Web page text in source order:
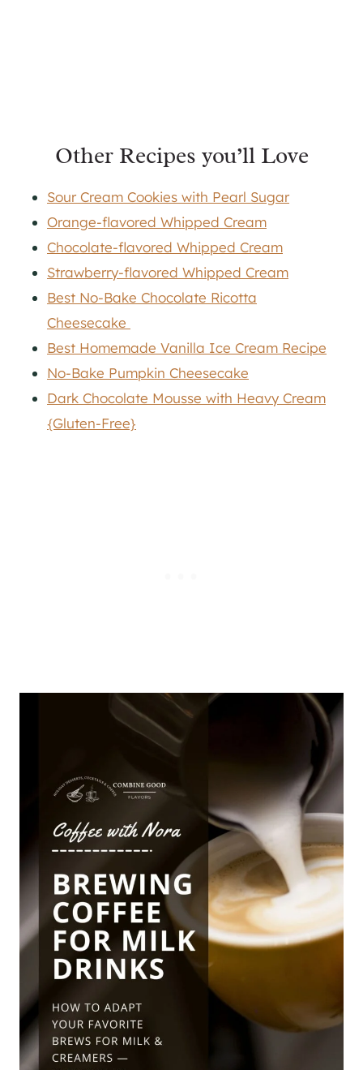
Other Recipes you’ll Love
Sour Cream Cookies with Pearl Sugar
Orange-flavored Whipped Cream
Chocolate-flavored Whipped Cream
Strawberry-flavored Whipped Cream
Best No-Bake Chocolate Ricotta
Cheesecake
Best Homemade Vanilla Ice Cream Recipe
No-Bake Pumpkin Cheesecake
Dark Chocolate Mousse with Heavy Cream
{Gluten-Free}